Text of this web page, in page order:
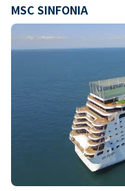
MSC SINFONIA